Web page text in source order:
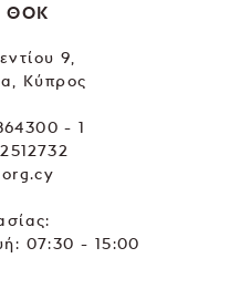
ΘΟΚ
9,
Κύπρος
- 1
07:30 - 15:00